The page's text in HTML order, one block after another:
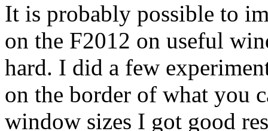
It is probably possible to
on the F2012 on useful
hard. I did a few
on the border of what you
window sizes I got good